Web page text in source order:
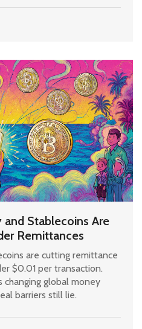
Stablecoins Are
Remittances
are cutting remittance
$0.01 per transaction.
changing global money
barriers still lie.